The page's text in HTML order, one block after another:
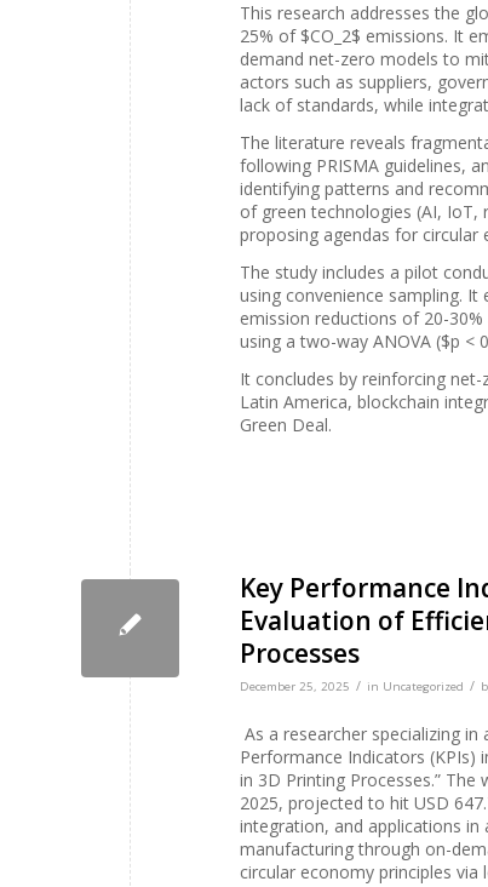
This research addresses the
25% of $CO_2$ emissions. It
demand net-zero models to
actors such as suppliers,
lack of standards, while
The literature reveals
following PRISMA guidelines,
identifying patterns and
of green technologies (AI, IoT,
proposing agendas for circular
The study includes a pilot
using convenience sampling.
emission reductions of 20-
using a two-way ANOVA ($p <
It concludes by reinforcing
Latin America, blockchain
Green Deal.
Key Performance
Evaluation of
Processes
December 25, 2025 / in Uncategorized /
As a researcher specializing
Performance Indicators (KPIs)
in 3D Printing Processes.”
2025, projected to hit USD
integration, and applications
manufacturing through on-
circular economy principles